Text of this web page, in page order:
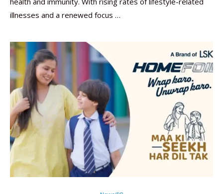
illnesses and a renewed focus …